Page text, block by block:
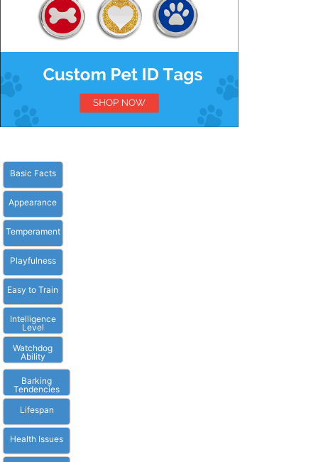
Basic Facts
Appearance
Temperament
Playfulness
Easy to Train
Intelligence
Level
Watchdog
Ability
Barking
Tendencies
Lifespan
Health Issues